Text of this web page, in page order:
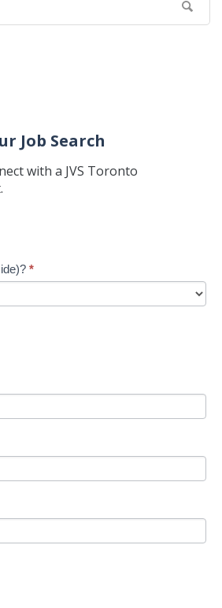
Job Search
with a JVS Toronto
*